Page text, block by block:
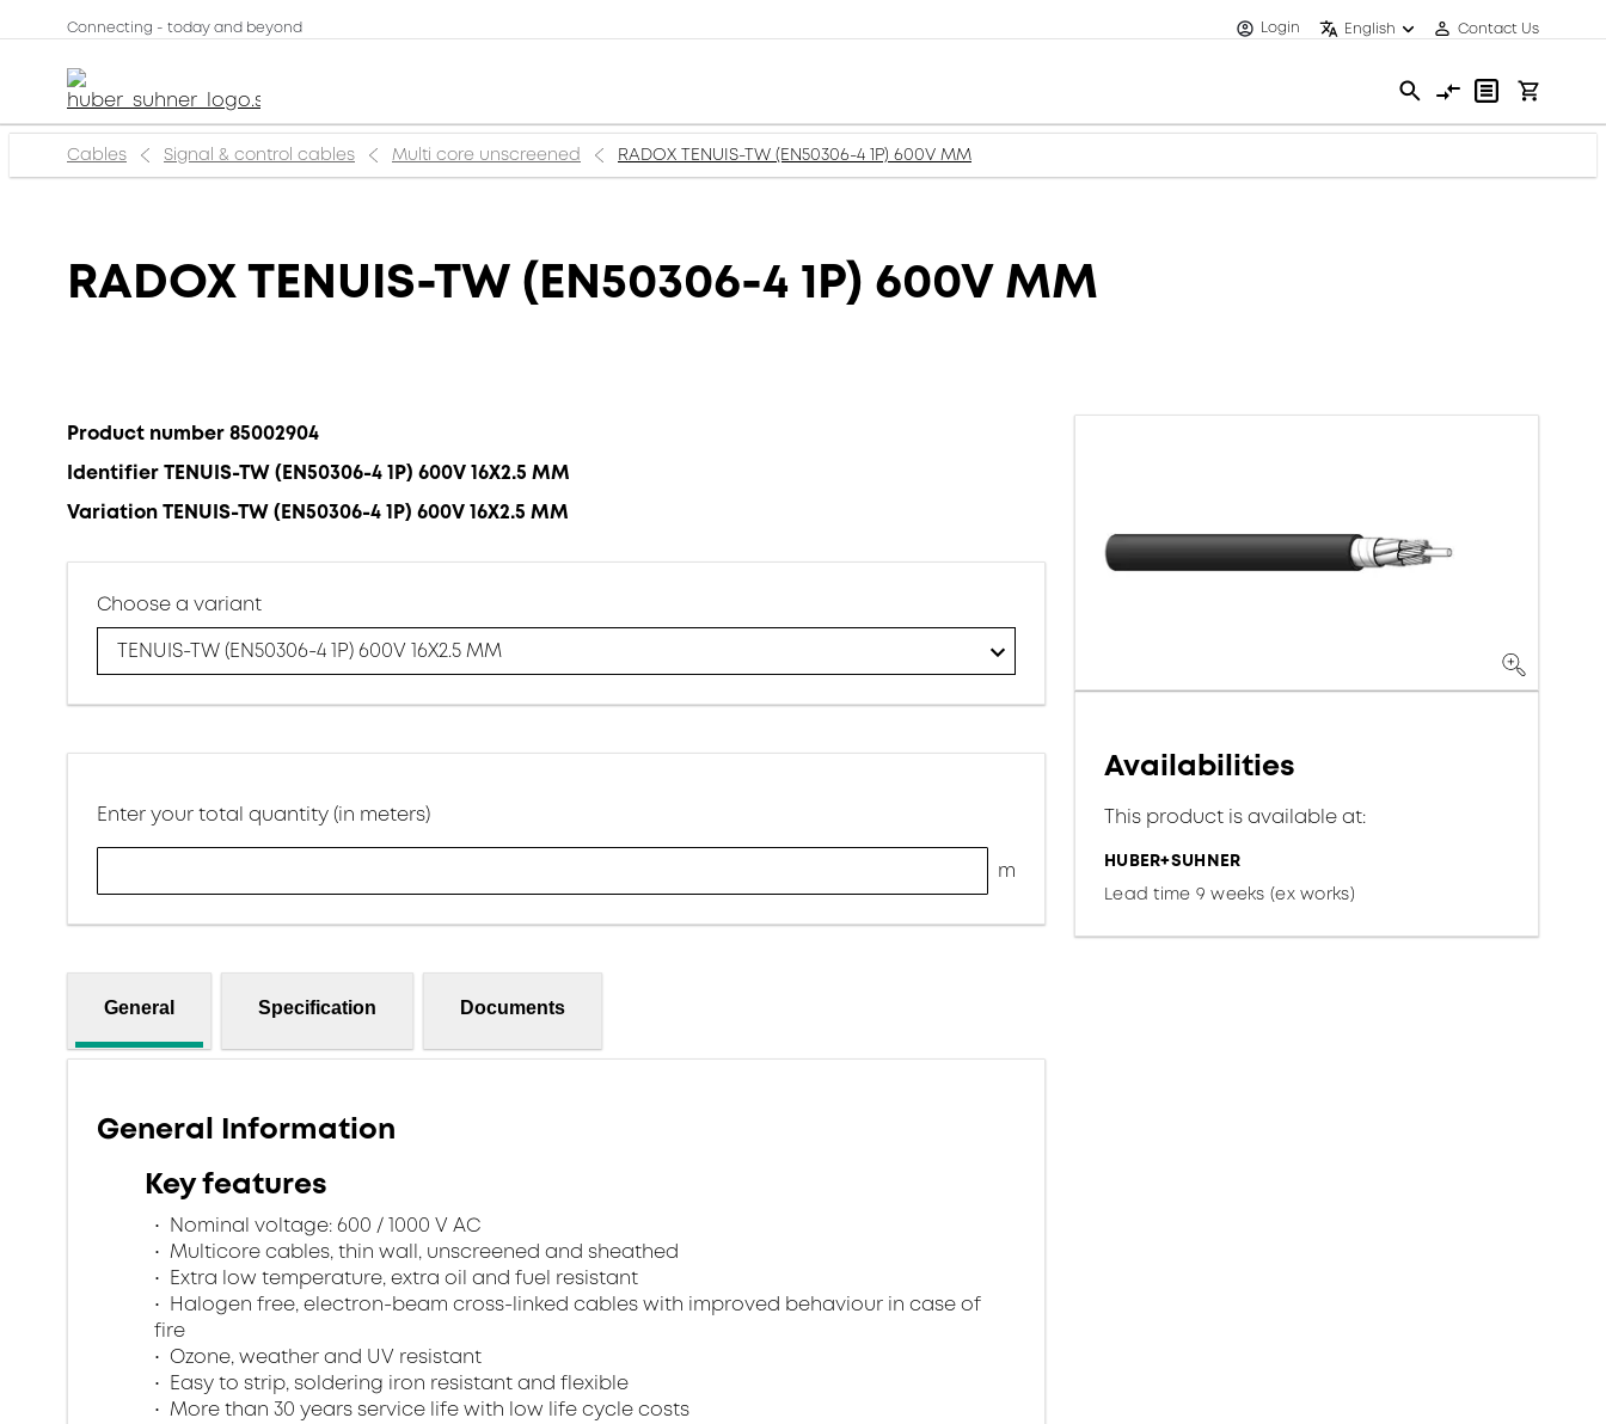
Connecting - today and beyond Login English Contact Us
Cables Signal & control cables Multi core unscreened RADOX TENUIS-TW (EN50306-4 1P) 600V MM
RADOX TENUIS-TW (EN50306-4 1P) 600V MM
Product number 85002904
Identifier TENUIS-TW (EN50306-4 1P) 600V 16X2.5 MM
Variation TENUIS-TW (EN50306-4 1P) 600V 16X2.5 MM
Choose a variant
TENUIS-TW (EN50306-4 1P) 600V 16X2.5 MM
Enter your total quantity (in meters)
m
General Specification Documents
General Information
Key features
Nominal voltage: 600 / 1000 V AC
Multicore cables, thin wall, unscreened and sheathed
Extra low temperature, extra oil and fuel resistant
Halogen free, electron-beam cross-linked cables with improved behaviour in case of
fire
Ozone, weather and UV resistant
Easy to strip, soldering iron resistant and flexible
More than 30 years service life with low life cycle costs
Availabilities
This product is available at:
HUBER+SUHNER
Lead time 9 weeks (ex works)